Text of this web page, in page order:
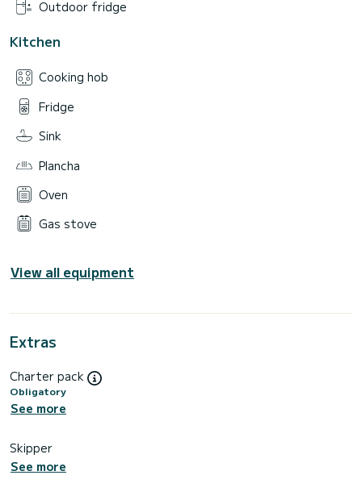
Outdoor fridge
Kitchen
Cooking hob
Fridge
Sink
Plancha
Oven
Gas stove
View all equipment
Extras
Charter pack
Obligatory
See more
Skipper
See more